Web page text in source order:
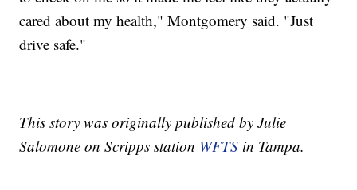
cared about my health," Montgomery said. "Just
drive safe."
This story was originally published by Julie
Salomone on Scripps station WFTS in Tampa.